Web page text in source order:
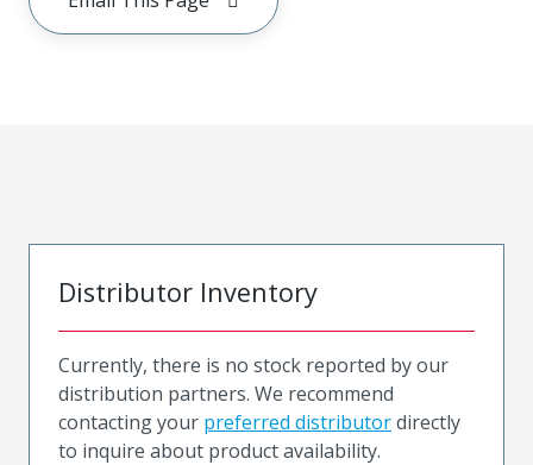
Distributor Inventory
Currently, there is no stock reported by our
distribution partners. We recommend
contacting your preferred distributordirectly
to inquire about product availability.